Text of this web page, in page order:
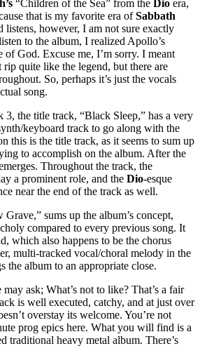
“Children of the Sea” from the Dio era,
that is my favorite era ofSabbath
listens, however, I am not sure exactly
to the album, I realized Apollo’s
of God. Excuse me, I’m sorry. I meant
rip quite like the legend, but there are
So, perhaps it’s just the vocals
song.
the title track, “Black Sleep,” has a very
keyboard track to go along with the
this is the title track, as it seems to sum up
to accomplish on the album. After the
Throughout the track, the
a prominent role, and the Dio-esque
near the end of the track as well.
sums up the album’s concept,
compared to every previous song. It
which also happens to be the chorus
multi-tracked vocal/choral melody in the
the album to an appropriate close.
ask; What’s not to like? That’s a fair
is well executed, catchy, and at just over
overstay its welcome. You’re not
prog epics here. What you will find is a
traditional heavy metal album. There’s